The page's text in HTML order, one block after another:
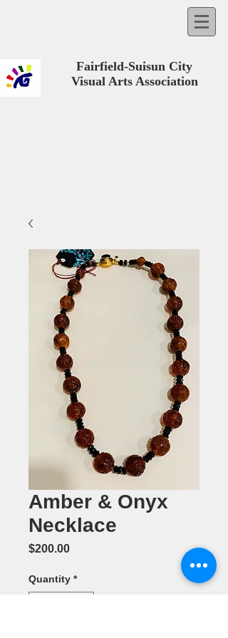
Fairfield-Suisun City
Visual Arts Association
Amber & Onyx
Necklace
$200.00Price
Quantity *